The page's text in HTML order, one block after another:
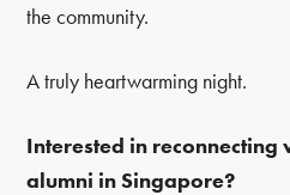
the community.
A truly heartwarming night.
Interested in reconnecting
alumni in Singapore?